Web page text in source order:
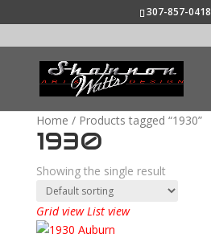
307-857-0418
Home / Products tagged “1930”
1930
Showing the single result
Grid view List view